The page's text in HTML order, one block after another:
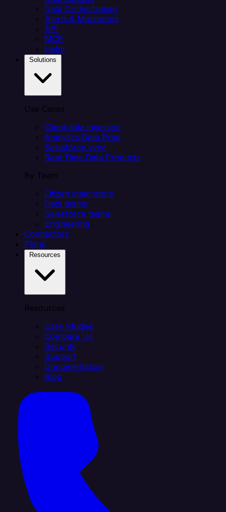
Data Orchestration
Alerts & Monitoring
API
MCP
Helm
Use Cases
Client data ingestion
Analytics Data Prep
Salesforce sync
Real-Time Data Products
By Team
Citizen integrators
Data teams
Salesforce teams
Engineering
Connectors
Plans
Resources
Case Studies
Compare Us
Security
Support
Documentation
Blog